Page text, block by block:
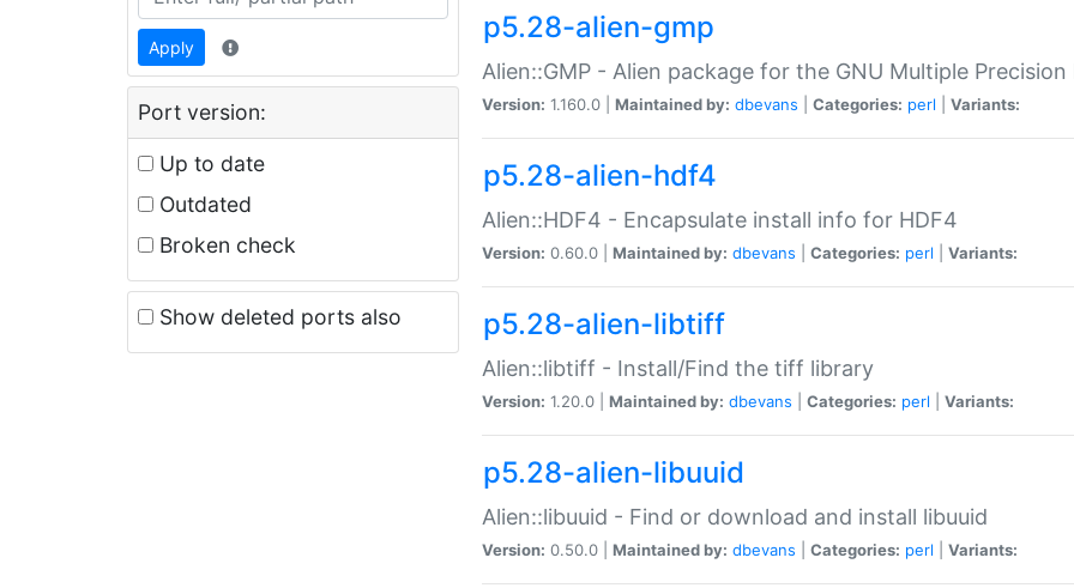
Apply
Port version:
Up to date
Outdated
Broken check
Show deleted ports also
p5.28-alien-gmp
Alien::GMP - Alien package for the GNU Multiple Precision
Version: 1.160.0 | Maintained by: dbevans Categories: perl Variants:
p5.28-alien-hdf4
Alien::HDF4 - Encapsulate install info for HDF4
Version: 0.60.0 | Maintained by: dbevans Categories: perl Variants:
p5.28-alien-libtiff
Alien::libtiff - Install/Find the tiff library
Version: 1.20.0 | Maintained by: dbevans Categories: perl Variants:
p5.28-alien-libuuid
Alien::libuuid - Find or download and install libuuid
Version: 0.50.0 | Maintained by: dbevans Categories: perl Variants: